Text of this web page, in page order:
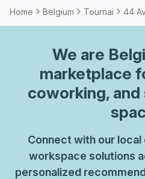
Home Belgium Tournai 44
We are
marketplace
coworking,
Connect with our
workspace solutions
personalized